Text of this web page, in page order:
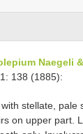
Naegeli
1: 138 (1885):
stellate, pale
on upper part.